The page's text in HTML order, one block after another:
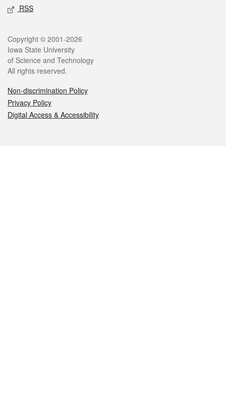
RSS
Legal
Copyright © 2001-2026
Iowa State University
of Science and Technology
All rights reserved.
Non-discrimination Policy
Privacy Policy
Digital Access & Accessibility